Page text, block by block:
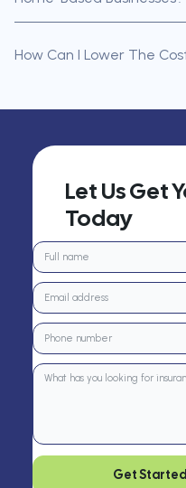
How Can I Lower The
Let Us Get
Today
Get Started